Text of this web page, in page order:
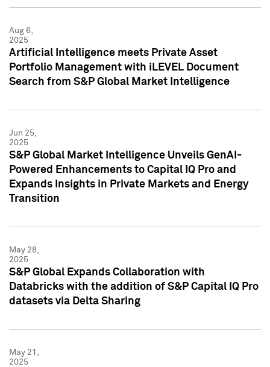
Aug 6,
2025
Artificial Intelligence meets Private Asset
Portfolio Management with iLEVEL Document
Search from S&P Global Market Intelligence
Jun 25,
2025
S&P Global Market Intelligence Unveils GenAI-
Powered Enhancements to Capital IQ Pro and
Expands Insights in Private Markets and Energy
Transition
May 28,
2025
S&P Global Expands Collaboration with
Databricks with the addition of S&P Capital IQ Pro
datasets via Delta Sharing
May 21,
2025